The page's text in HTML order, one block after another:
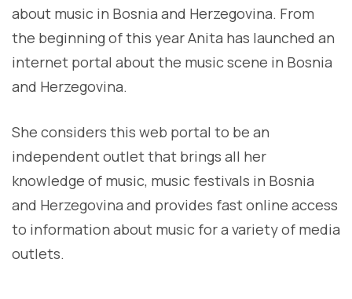
about music in Bosnia and Herzegovina. From
the beginning of this year Anita has launched an
internet portal about the music scene in Bosnia
and Herzegovina.
She considers this web portal to be an
independent outlet that brings all her
knowledge of music, music festivals in Bosnia
and Herzegovina and provides fast online access
to information about music for a variety of media
outlets.